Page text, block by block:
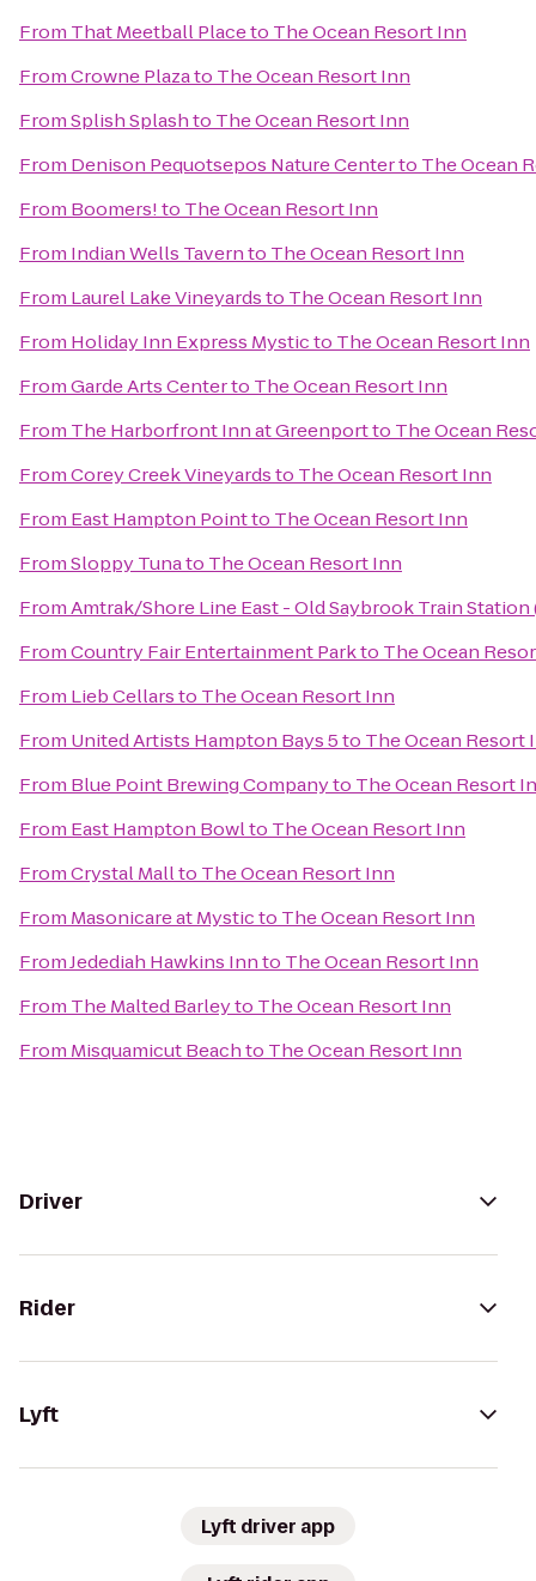
From That Meetball Placeto The Ocean Resort Inn
FromCrowne Plazato The Ocean Resort Inn
FromSplish Splashto The Ocean Resort Inn
From Denison Pequotsepos Nature Centerto The Ocean
From Boomers!to The Ocean Resort Inn
From Indian Wells Tavernto The Ocean Resort Inn
From Laurel Lake Vineyardsto The Ocean Resort Inn
From Holiday Inn Express Mysticto The Ocean Resort Inn
FromGarde Arts Centerto The Ocean Resort Inn
From The Harborfront Inn at Greenportto The Ocean
FromCorey Creek Vineyardsto The Ocean Resort Inn
From East Hampton Pointto The Ocean Resort Inn
FromSloppy Tunato The Ocean Resort Inn
FromAmtrak/Shore Line East - Old Saybrook Train Station
FromCountry Fair Entertainment Parkto The Ocean
From Lieb Cellarsto The Ocean Resort Inn
From United Artists Hampton Bays 5to The Ocean Resort
From Blue Point Brewing Companyto The Ocean Resort
From East Hampton Bowlto The Ocean Resort Inn
FromCrystal Mallto The Ocean Resort Inn
From Masonicare at Mysticto The Ocean Resort Inn
FromJedediah Hawkins Innto The Ocean Resort Inn
From The Malted Barleyto The Ocean Resort Inn
From Misquamicut Beachto The Ocean Resort Inn
Driver
Rider
Lyft
Lyft driver app